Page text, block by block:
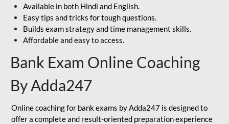
Available in both Hindi and English.
Easy tips and tricks for tough questions.
Builds exam strategy and time management skills.
Affordable and easy to access.
Bank Exam Online Coaching
By Adda247
Online coaching for bank exams by Adda247 is designed to
offer a complete and result-oriented preparation experience